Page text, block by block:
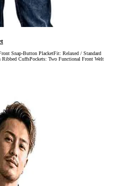
Snap-Button PlacketFit: Relaxed / Standard
CuffsPockets: Two Functional Front Welt